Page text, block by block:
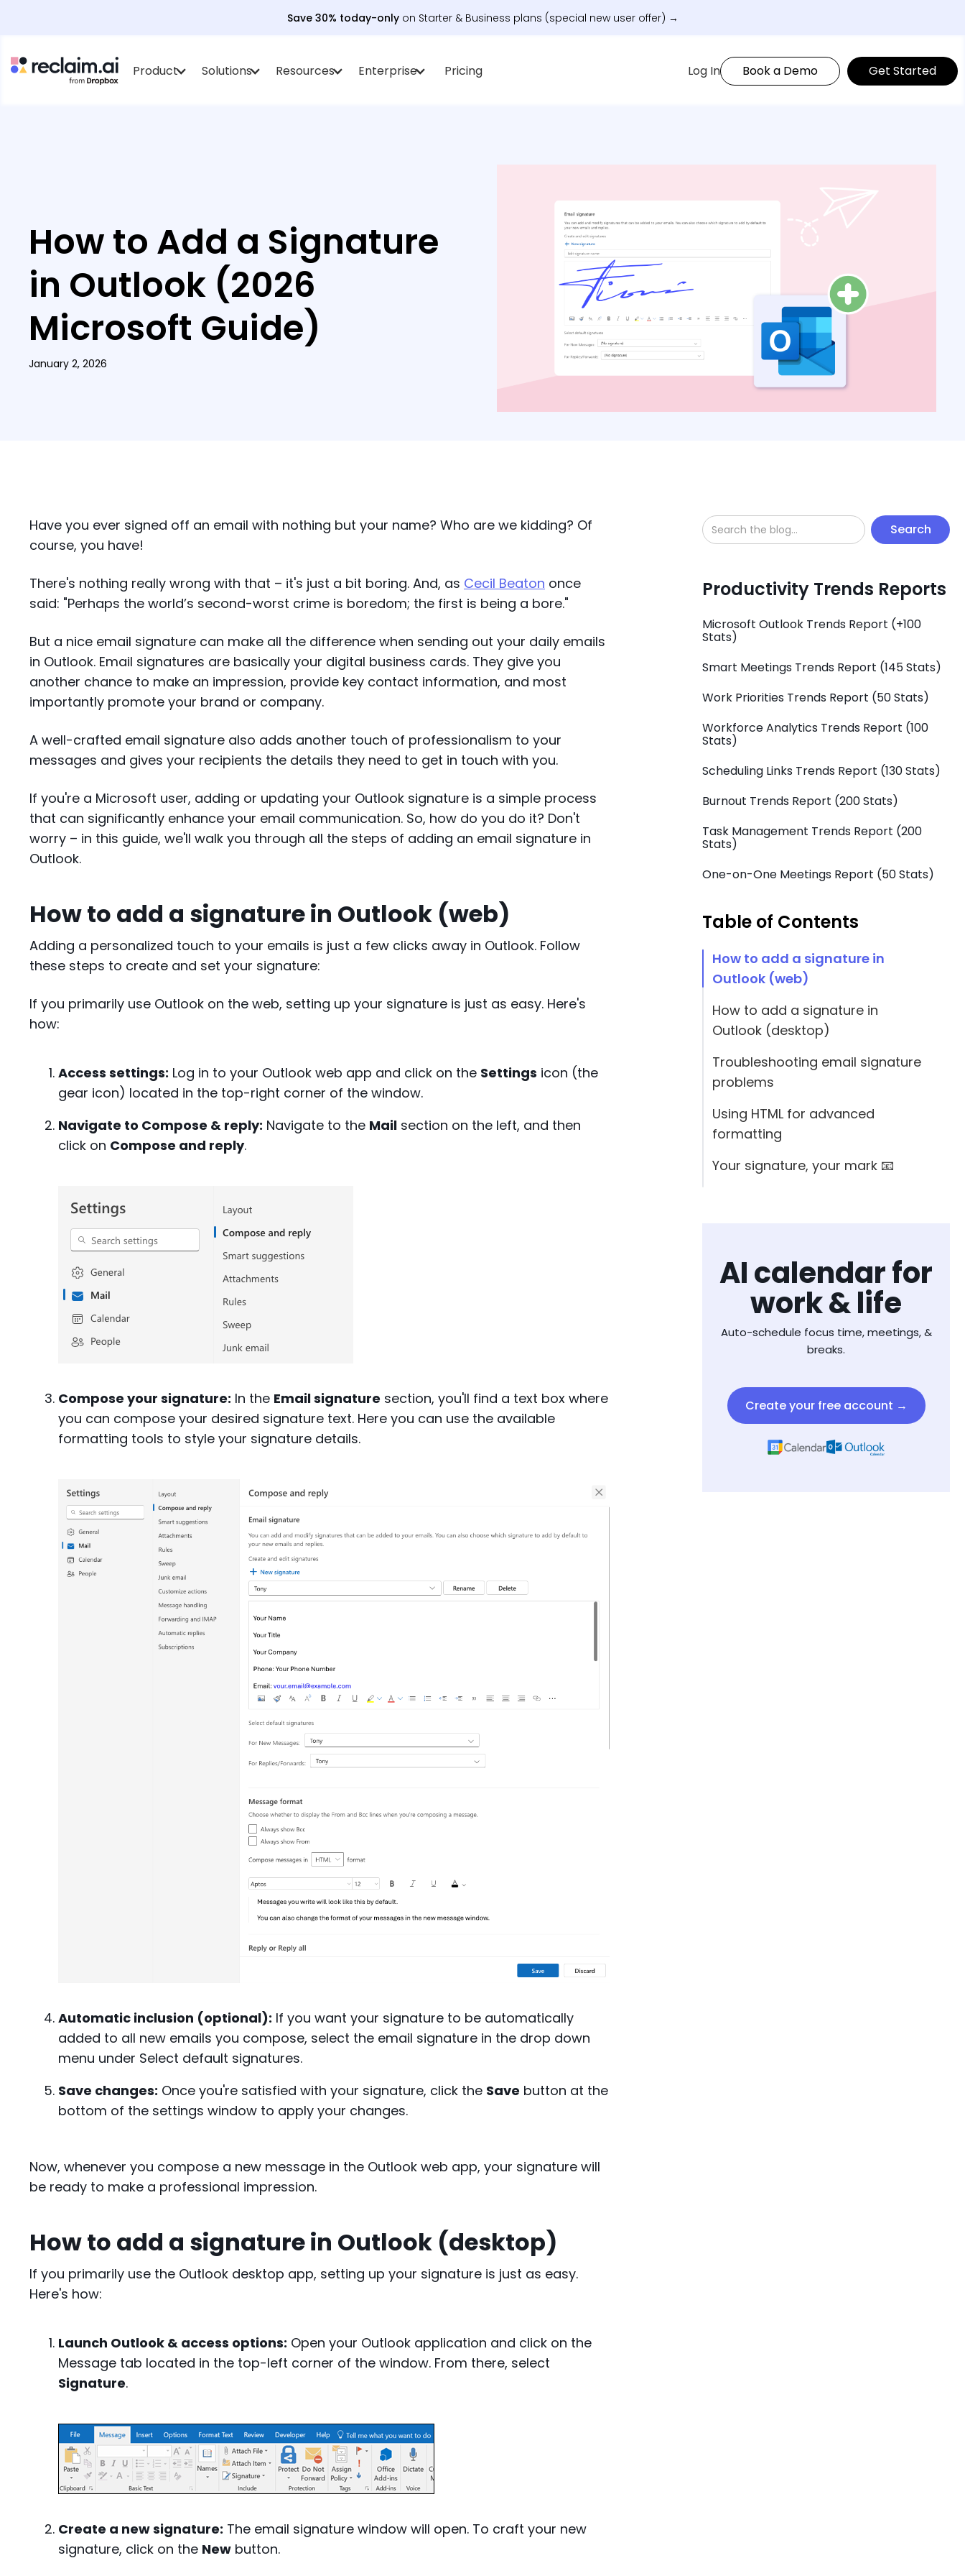
Save 30% today-only on Starter & Business plans (special new user offer) →
Product Solutions Resources Enterprise Pricing Log In Book a Demo Get Started
How to Add a Signature
in Outlook (2026
Microsoft Guide)
January 2, 2026
Have you ever signed off an email with nothing but your name? Who are we kidding? Of
course, you have!
There's nothing really wrong with that – it's just a bit boring. And, as Cecil Beaton once
said: "Perhaps the world’s second-worst crime is boredom; the first is being a bore."
But a nice email signature can make all the difference when sending out your daily emails
in Outlook. Email signatures are basically your digital business cards. They give you
another chance to make an impression, provide key contact information, and most
importantly promote your brand or company.
A well-crafted email signature also adds another touch of professionalism to your
messages and gives your recipients the details they need to get in touch with you.
If you're a Microsoft user, adding or updating your Outlook signature is a simple process
that can significantly enhance your email communication. So, how do you do it? Don't
worry – in this guide, we'll walk you through all the steps of adding an email signature in
Outlook.
How to add a signature in Outlook (web)
Adding a personalized touch to your emails is just a few clicks away in Outlook. Follow
these steps to create and set your signature:
If you primarily use Outlook on the web, setting up your signature is just as easy. Here's
how:
Access settings: Log in to your Outlook web app and click on the Settings icon (the
gear icon) located in the top-right corner of the window.
Navigate to Compose & reply: Navigate to the Mail section on the left, and then
click on Compose and reply.
Compose your signature: In the Email signature section, you'll find a text box where
you can compose your desired signature text. Here you can use the available
formatting tools to style your signature details.
Automatic inclusion (optional): If you want your signature to be automatically
added to all new emails you compose, select the email signature in the drop down
menu under Select default signatures.
Save changes: Once you're satisfied with your signature, click the Save button at the
bottom of the settings window to apply your changes.
Now, whenever you compose a new message in the Outlook web app, your signature will
be ready to make a professional impression.
How to add a signature in Outlook (desktop)
If you primarily use the Outlook desktop app, setting up your signature is just as easy.
Here's how:
Launch Outlook & access options: Open your Outlook application and click on the
Message tab located in the top-left corner of the window. From there, select
Signature.
Create a new signature: The email signature window will open. To craft your new
signature, click on the New button.
Productivity Trends Reports
Microsoft Outlook Trends Report (+100
Stats)
Smart Meetings Trends Report (145 Stats)
Work Priorities Trends Report (50 Stats)
Workforce Analytics Trends Report (100
Stats)
Scheduling Links Trends Report (130 Stats)
Burnout Trends Report (200 Stats)
Task Management Trends Report (200
Stats)
One-on-One Meetings Report (50 Stats)
Table of Contents
How to add a signature in
Outlook (web)
How to add a signature in
Outlook (desktop)
Troubleshooting email signature
problems
Using HTML for advanced
formatting
Your signature, your mark 📧
AI calendar for
work & life
Auto-schedule focus time, meetings, &
breaks.
Create your free account →